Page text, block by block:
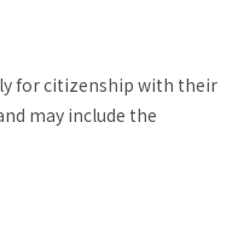
for citizenship with their
may include the